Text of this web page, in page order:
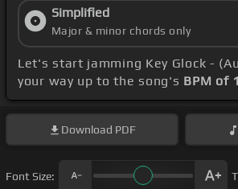
Simplified
Major & minor chords only
Let's start jamming Key Glock -
your way up to the song's BPM of
Download PDF
Font Size: